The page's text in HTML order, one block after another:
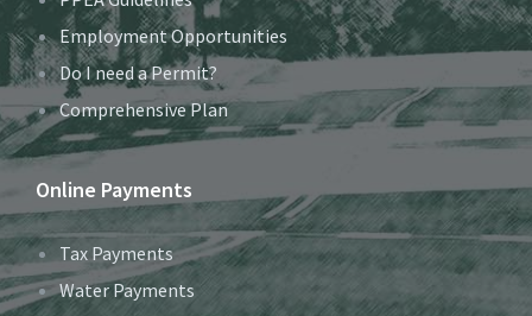
Employment Opportunities
Do I need a Permit?
Comprehensive Plan
Online Payments
Tax Payments
Water Payments